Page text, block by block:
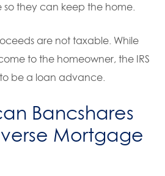
they can keep the home.
are not taxable. While
to the homeowner, the IRS
be a loan advance.
Bancshares
Mortgage